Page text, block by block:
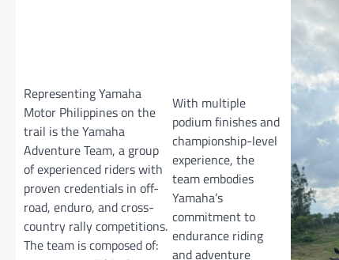
Representing Yamaha
Motor Philippines on the
trail is the Yamaha
Adventure Team, a group
of experienced riders with
proven credentials in off-
road, enduro, and cross-
country rally competitions.
The team is composed of:
With multiple
podium finishes and
championship-level
experience, the
team embodies
Yamaha’s
commitment to
endurance riding
and adventure